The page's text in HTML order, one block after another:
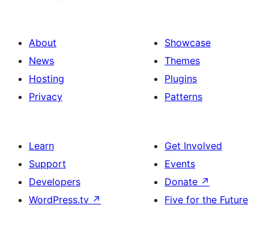
About
News
Hosting
Privacy
Showcase
Themes
Plugins
Patterns
Learn
Support
Developers
WordPress.tv ↗
Get Involved
Events
Donate ↗
Five for the Future